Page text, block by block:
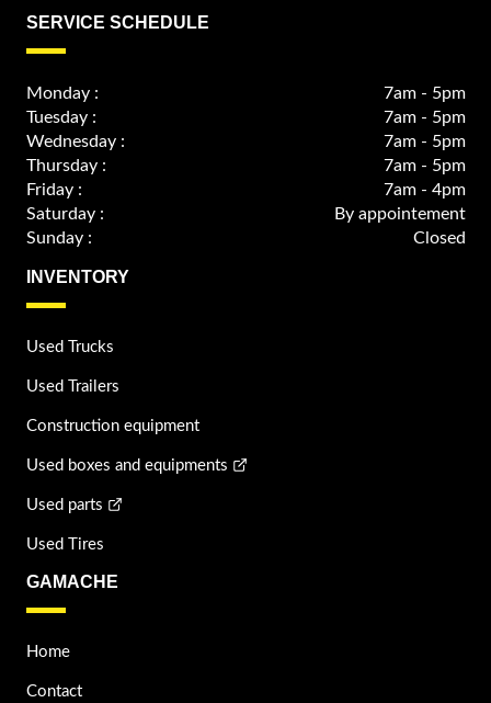
SERVICE SCHEDULE
Monday :
7am - 5pm
Tuesday :
7am - 5pm
Wednesday :
7am - 5pm
Thursday :
7am - 5pm
Friday :
7am - 4pm
Saturday :
By appointement
Sunday :
Closed
INVENTORY
Used Trucks
Used Trailers
Construction equipment
Used boxes and equipments
Used parts
Used Tires
GAMACHE
Home
Contact